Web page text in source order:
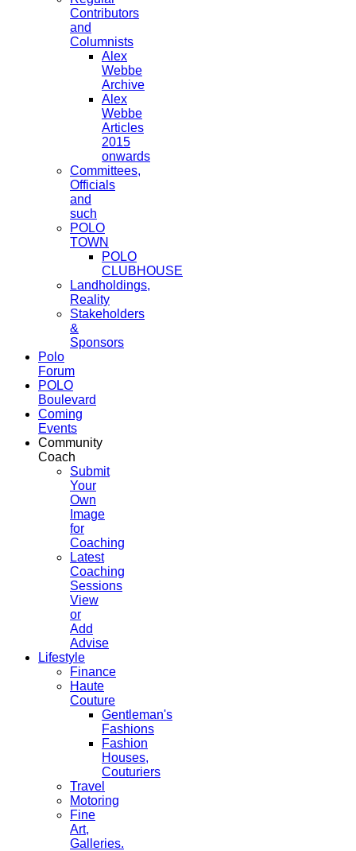
Contributors
and
Columnists
Alex
Webbe
Archive
Alex
Webbe
Articles
2015
onwards
Committees,
Officials
and
such
POLO
TOWN
POLO
CLUBHOUSE
Landholdings,
Reality
Stakeholders
&
Sponsors
Polo
Forum
POLO
Boulevard
Coming
Events
Community
Coach
Submit
Your
Own
Image
for
Coaching
Latest
Coaching
Sessions
View
or
Add
Advise
Lifestyle
Finance
Haute
Couture
Gentleman's
Fashions
Fashion
Houses,
Couturiers
Travel
Motoring
Fine
Art,
Galleries.